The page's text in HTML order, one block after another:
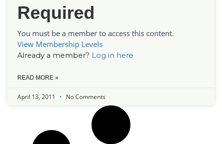
Required
You must be a member to access this content.
View Membership Levels
Already a member? Log in here
READ MORE »
April 13, 2011 No Comments